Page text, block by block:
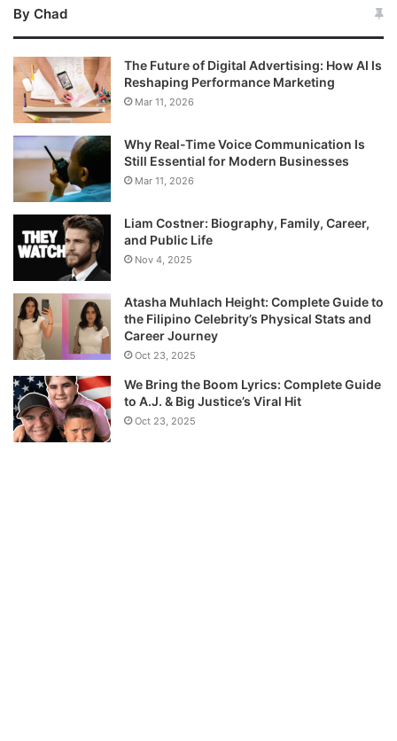
By Chad
The Future of Digital Advertising: How AI Is
Reshaping Performance Marketing
Mar 11, 2026
Why Real-Time Voice Communication Is
Still Essential for Modern Businesses
Mar 11, 2026
Liam Costner: Biography, Family, Career,
and Public Life
Nov 4, 2025
Atasha Muhlach Height: Complete Guide to
the Filipino Celebrity’s Physical Stats and
Career Journey
Oct 23, 2025
We Bring the Boom Lyrics: Complete Guide
to A.J. & Big Justice’s Viral Hit
Oct 23, 2025